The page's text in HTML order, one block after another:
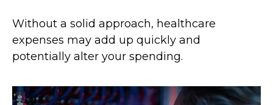
Without a solid approach, healthcare
expenses may add up quickly and
potentially alter your spending.